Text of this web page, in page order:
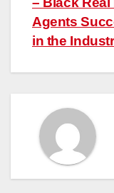
Agents
in the